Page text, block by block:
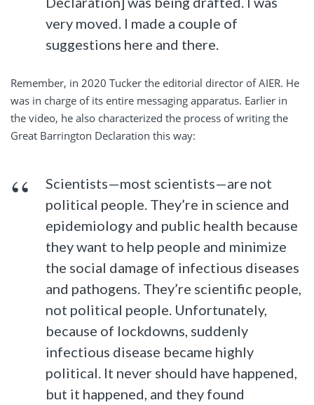
very moved. I made a couple of
suggestions here and there.
Remember, in 2020 Tucker the editorial director of AIER. He
was in charge of its entire messaging apparatus. Earlier in
the video, he also characterized the process of writing the
Great Barrington Declaration this way:
Scientists—most scientists—are not
political people. They’re in science and
epidemiology and public health because
they want to help people and minimize
the social damage of infectious diseases
and pathogens. They’re scientific people,
not political people. Unfortunately,
because of lockdowns, suddenly
infectious disease became highly
political. It never should have happened,
but it happened, and they found